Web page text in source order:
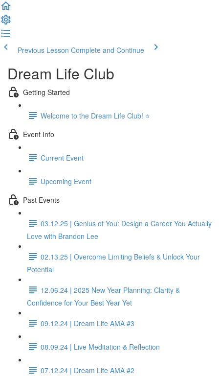
Previous Lesson Complete and Continue
Dream Life Club
Getting Started
Welcome to the Dream Life Club! ⭐
Event Info
Current Event
Upcoming Event
Past Events
03.12.25 | Genius of You: Design a Career You Actually
Love with Brandon Lee
02.13.25 | Overcome Limiting Beliefs & Unlock Your
Potential
12.06.24 | 2025 New Year Planning: Clarity &
Confidence for Your Best Year Yet
09.12.24 | Dream Life AMA #3
08.09.24 | Live Meditation & Reflection
07.12.24 | Dream Life AMA #2